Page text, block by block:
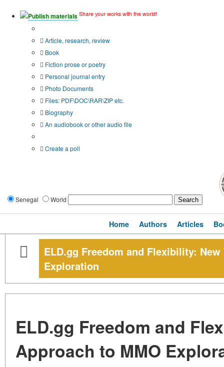
Publish materials Share your works with the world!
Article, research, review
Book
Fiction prose or poetry
Personal journal entry
Photo Documents
Files: PDF\DOC\RAR\ZIP etc.
Biography
An audiobook or other audio file
Create a poll
Senegal World
Home Authors Articles
ELD.gg Freedom and Flexibility:
Exploration
ELD.gg Freedom and
Approach to MMO